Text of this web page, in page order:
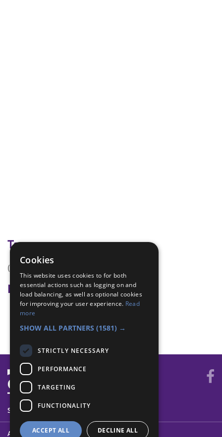
Tags
(none)
Badge Links
International - Learn
World - Foreign activity
SYSTEM STATUS
ABOUT
Cookies
This website uses cookies to for both
essential actions such as logging on and
load balancing, as well as optional cookies
for improving your user experience. Read
more
SHOW ALL PARTNERS (1581) →
STRICTLY NECESSARY
PERFORMANCE
TARGETING
FUNCTIONALITY
ACCEPT ALL DECLINE ALL